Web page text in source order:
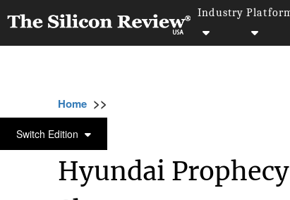
Industry
Switch Edition
Home >>
ELECTRIC AND CONCEPT CARS
Hyundai